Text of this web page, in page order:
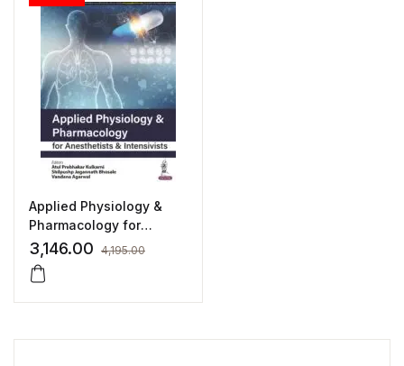
Applied Physiology &
Pharmacology for
Anesthetists &
Intensivists
3,146.00 4,195.00